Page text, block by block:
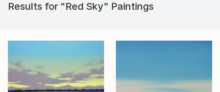
Results for "Red Sky" Paintings